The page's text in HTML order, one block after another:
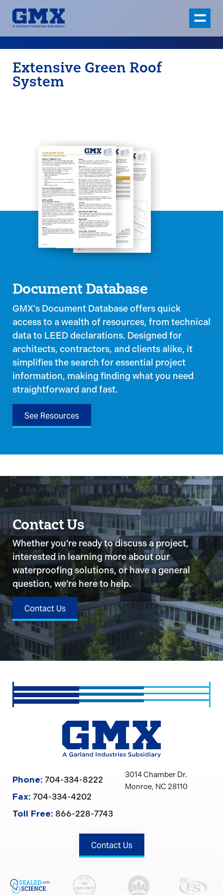
Extensive Green Roof
System
Document Database
GMX's Document Database offers quick
access to a wealth of resources, from technical
data to LEED declarations. Designed for
architects, contractors, and clients alike, it
simplifies the search for essential project
information, making finding what you need
straightforward and fast.
See Resources
Contact Us
Whether you’re ready to discuss a project,
interested in learning more about our
waterproofing solutions, or have a general
question, we’re here to help.
Contact Us
Phone: 704-334-8222
Fax: 704-334-4202
Toll Free: 866-228-7743
3014 Chamber Dr.
Monroe, NC 28110
Contact Us